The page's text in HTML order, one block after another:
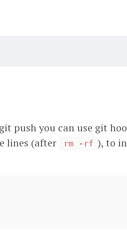
push you can use git
lines (after rm -rf ), to